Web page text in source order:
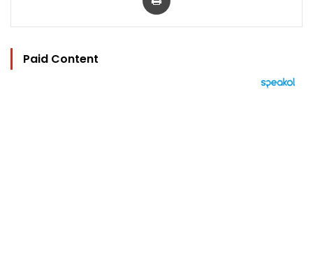
Paid Content